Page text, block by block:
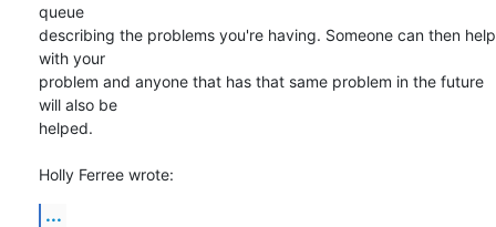
queue
describing the problems you're having. Someone can then help
with your
problem and anyone that has that same problem in the future
will also be
helped.
Holly Ferree wrote:
...